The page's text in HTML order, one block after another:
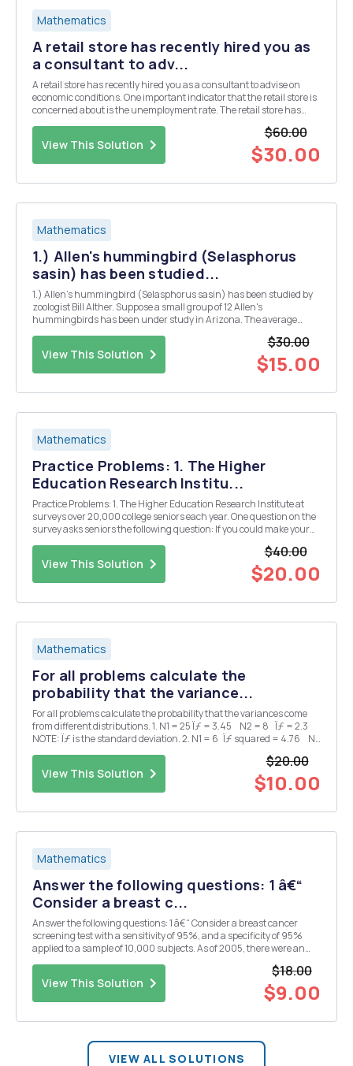
Mathematics
A retail store has recently hired you as
a consultant to adv...
A retail store has recently hired you as a consultant to advise on
economic conditions. One important indicator that the retail store is
concerned about is the unemployment rate. The retail store has
View This Solution
$60.00
$30.00
Mathematics
1.) Allen's hummingbird (Selasphorus
sasin) has been studied...
1.) Allen's hummingbird (Selasphorus sasin) has been studied by
zoologist Bill Alther. Suppose a small group of 12 Allen's
hummingbirds has been under study in Arizona. The average
View This Solution
$30.00
$15.00
Mathematics
Practice Problems: 1. The Higher
Education Research Institu...
Practice Problems: 1. The Higher Education Research Institute at
surveys over 20,000 college seniors each year. One question on the
survey asks seniors the following question: If you could make your
View This Solution
$40.00
$20.00
Mathematics
For all problems calculate the
probability that the variance...
For all problems calculate the probability that the variances come
from different distributions. 1. N1 = 25 Ïƒ = 3.45 N2 = 8 Ïƒ = 2.3
NOTE: Ïƒ is the standard deviation. 2. N1 = 6 Ïƒ squared = 4.76 N2
View This Solution
$20.00
$10.00
Mathematics
Answer the following questions: 1 â€“
Consider a breast c...
Answer the following questions: 1 â€“ Consider a breast cancer
screening test with a sensitivity of 95%, and a specificity of 95%
applied to a sample of 10,000 subjects. As of 2005, there were an
View This Solution
$18.00
$9.00
VIEW ALL SOLUTIONS